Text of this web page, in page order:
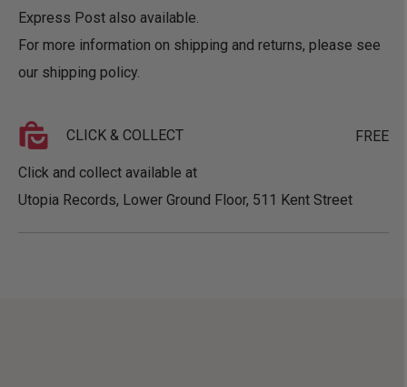
Express Post also available.
For more information on shipping and returns, please see
our shipping policy
CLICK & COLLECT FREE
Click and collect available at
Utopia Records, Lower Ground Floor, 511 Kent Street